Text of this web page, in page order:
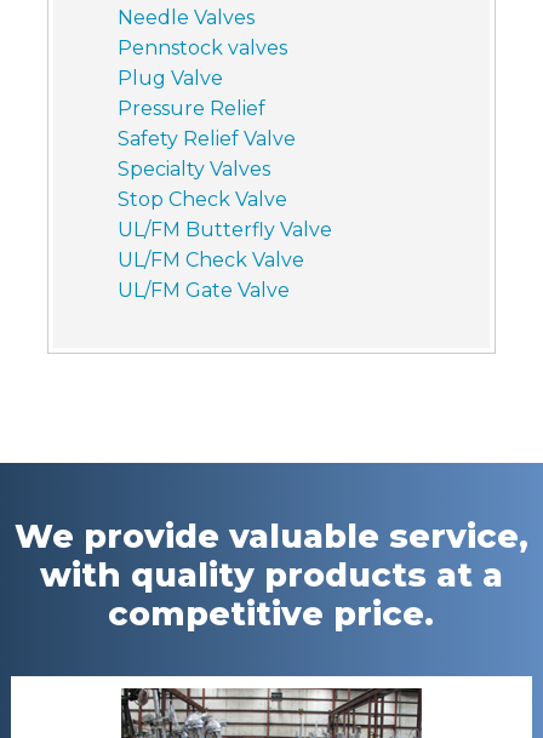
Needle Valves
Pennstock valves
Plug Valve
Pressure Relief
Safety Relief Valve
Specialty Valves
Stop Check Valve
UL/FM Butterfly Valve
UL/FM Check Valve
UL/FM Gate Valve
We provide valuable service,
with quality products at a
competitive price.